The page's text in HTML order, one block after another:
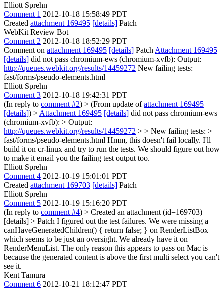
Elliott Sprehn
Comment 1 2012-10-18 15:58:49 PDT
Created attachment 169495 [details] Patch
WebKit Review Bot
Comment 2 2012-10-18 18:52:29 PDT
Comment on attachment 169495 [details] Patch Attachment 169495
[details] did not pass chromium-ews (chromium-xvfb): Output:
http://queues.webkit.org/results/14459272 New failing tests:
fast/forms/pseudo-elements.html
Elliott Sprehn
Comment 3 2012-10-18 19:42:31 PDT
(In reply to comment #2) > (From update ofattachment 169495
[details]) > Attachment 169495 [details] did not pass chromium-ews
(chromium-xvfb): > Output:
http://queues.webkit.org/results/14459272 > > New failing tests: >
fast/forms/pseudo-elements.html Hmm, this doesn't fail locally. I'll
build it on cr-linux and try to run the tests. We should figure out how
to make it email you the failing test output too.
Elliott Sprehn
Comment 4 2012-10-19 15:01:01 PDT
Created attachment 169703 [details] Patch
Elliott Sprehn
Comment 5 2012-10-19 15:16:20 PDT
(In reply to comment #4) > Created an attachment (id=169703)
[details] > Patch I figured out the test failures. We were missing a
canHaveGeneratedChildren() { return false; } on RenderListBox
which seems to be just an oversight. We already have it on
RenderMenuList. The only reason this appears to pass on Mac is
because the generated content is above the first multi select you can't
see it.
Kent Tamura
Comment 6 2012-10-21 18:12:47 PDT